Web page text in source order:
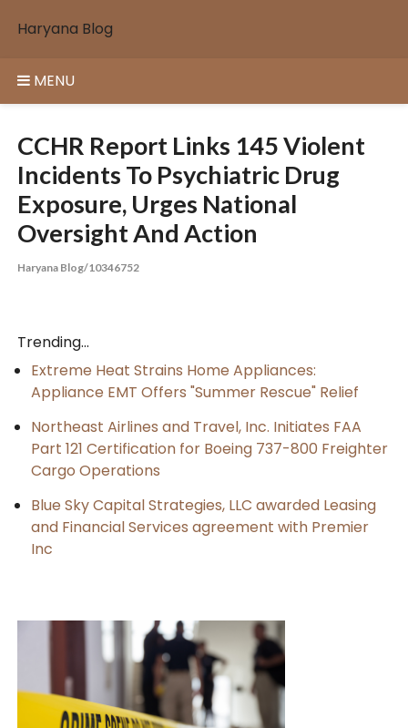
Haryana Blog
MENU
CCHR Report Links 145 Violent
Incidents To Psychiatric Drug
Exposure, Urges National
Oversight And Action
Haryana Blog/10346752
Trending...
Extreme Heat Strains Home Appliances:
Appliance EMT Offers "Summer Rescue" Relief
Northeast Airlines and Travel, Inc. Initiates FAA
Part 121 Certification for Boeing 737-800 Freighter
Cargo Operations
Blue Sky Capital Strategies, LLC awarded Leasing
and Financial Services agreement with Premier
Inc